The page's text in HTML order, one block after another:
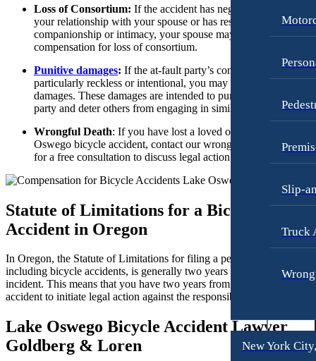
Slip-
Truck
New York
Portland, Oregon
Bicycle Accidents
Car Accidents
Dog Bites
Motorcycle Accidents
Pedestrian Accident
Truck Accidents
Wrongful Death
Texas
Blog
Loss of Consortium: If the accident has negatively affected
your relationship with your spouse or has resulted in the loss of
companionship or intimacy, your spouse may be entitled to
compensation for loss of consortium.
Punitive damages: If the at-fault party’s conduct was
particularly reckless or intentional, you may be awarded
damages. These damages are intended to punish the responsible
party and deter others from engaging in similar behavior.
Wrongful Death: If you have lost a loved one in a Lake
Oswego bicycle accident, contact our wrongful death lawyers
for a free consultation to discuss legal action.
Statute of Limitations for a Bicycle
Accident in Oregon
In Oregon, the Statute of Limitations for filing a personal injury claim,
including bicycle accidents, is generally two years from the date of
incident. This means that you have two years from the day of the
accident to initiate legal action against the responsible party.
Lake Oswego Bicycle Accident Lawyer
Goldberg & Loren